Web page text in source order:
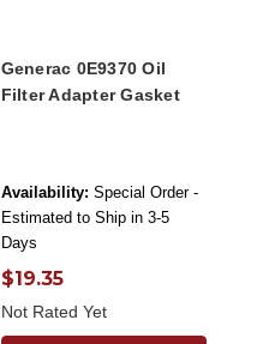
Generac 0E9370 Oil
Filter Adapter Gasket
Availability: Special Order -
Estimated to Ship in 3-5
Days
$19.35
Not Rated Yet